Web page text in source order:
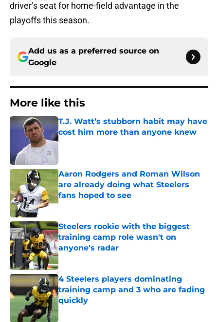
driver’s seat for home-field advantage in the
playoffs this season.
Add us as a preferred source on
Google
More like this
T.J. Watt’s stubborn habit may have
cost him more than anyone knew
Published by on Invalid Date
Aaron Rodgers and Roman Wilson
are already doing what Steelers
fans hoped to see
Published by on Invalid Date
Steelers rookie with the biggest
training camp role wasn't on
anyone's radar
Published by on Invalid Date
4 Steelers players dominating
training camp and 3 who are fading
quickly
Published by on Invalid Date